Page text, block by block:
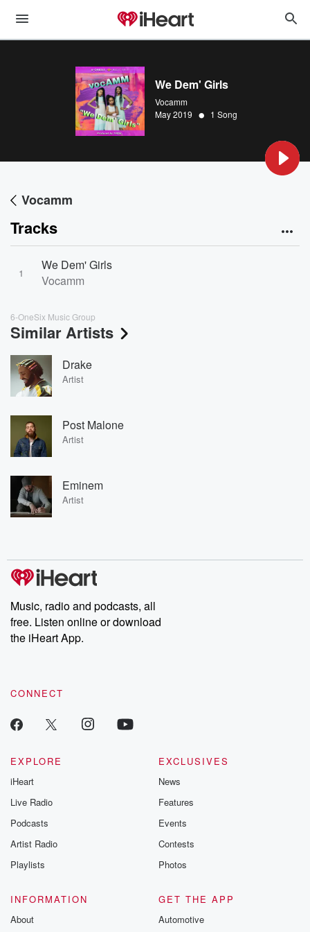
We Dem' Girls
Vocamm
May 2019 • 1 Song
Vocamm
Tracks
1
We Dem' Girls
Vocamm
6-OneSix Music Group
Similar Artists
Drake
Artist
Post Malone
Artist
Eminem
Artist
Music, radio and podcasts, all
free. Listen online or download
the iHeart App.
CONNECT
EXPLORE
iHeart
Live Radio
Podcasts
Artist Radio
Playlists
EXCLUSIVES
News
Features
Events
Contests
Photos
INFORMATION
About
GET THE APP
Automotive